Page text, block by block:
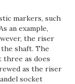
markers, such
an example,
the riser
shaft. The
three as does
as the riser
socket